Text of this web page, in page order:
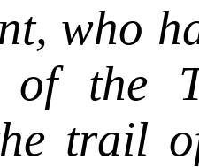
who
the
trail